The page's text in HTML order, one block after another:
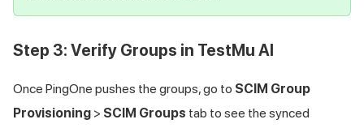
Step 3: Verify Groups in TestMu AI
Once PingOne pushes the groups, go to SCIM Group
Provisioning > SCIM Groups tab to see the synced